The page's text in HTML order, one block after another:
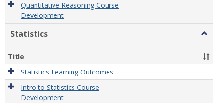
Quantitative Reasoning Course
Development
Statistics
Title
Statistics Learning Outcomes
Intro to Statistics Course
Development